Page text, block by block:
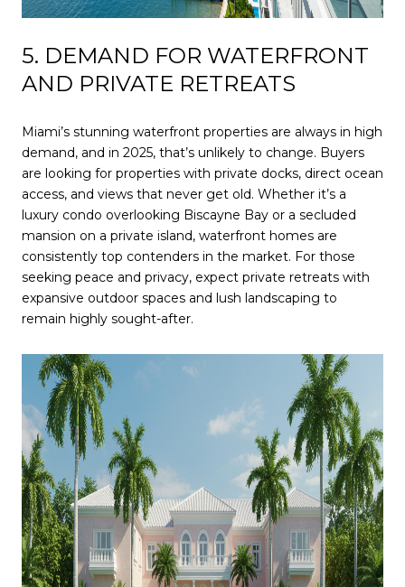
5. DEMAND FOR WATERFRONT
AND PRIVATE RETREATS
Miami’s stunning waterfront properties are always in high
demand, and in 2025, that’s unlikely to change. Buyers
are looking for properties with private docks, direct ocean
access, and views that never get old. Whether it’s a
luxury condo overlooking Biscayne Bay or a secluded
mansion on a private island, waterfront homes are
consistently top contenders in the market. For those
seeking peace and privacy, expect private retreats with
expansive outdoor spaces and lush landscaping to
remain highly sought-after.